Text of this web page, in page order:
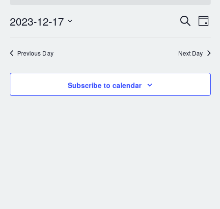
FOR
17/12/2023
and
Search
Day
2023-12-17
Previous Day Next Day
Subscribe to calendar